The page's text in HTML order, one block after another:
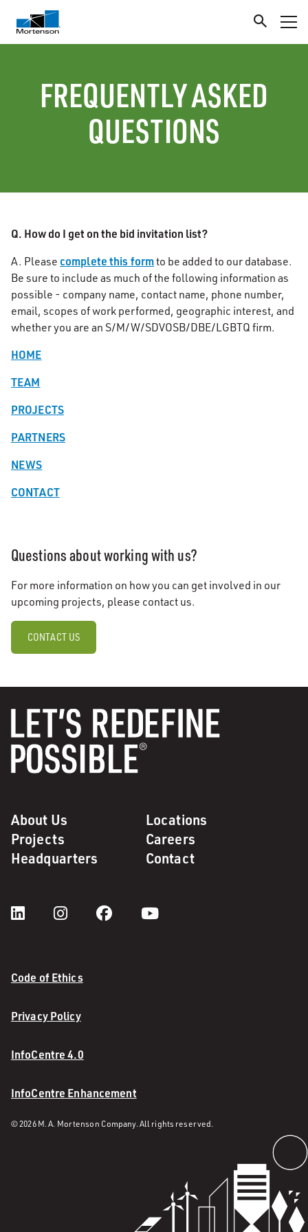
FREQUENTLY ASKED
QUESTIONS
Q. How do I get on the bid invitation list?
A. Please complete this formto be added to our database.
Be sure to include as much of the following information as
possible - company name, contact name, phone number,
email, scopes of work performed, geographic interest, and
whether you are an S/M/W/SDVOSB/DBE/LGBTQ firm.
HOME
TEAM
PROJECTS
PARTNERS
NEWS
CONTACT
Questions about working with us?
For more information on how you can get involved in our
upcoming projects, please contact us.
CONTACT US
About Us
Locations
Projects
Careers
Headquarters
Contact
Code of Ethics
Privacy Policy
InfoCentre 4.0
InfoCentre Enhancement
© 2026 M. A. Mortenson Company. All rights reserved.